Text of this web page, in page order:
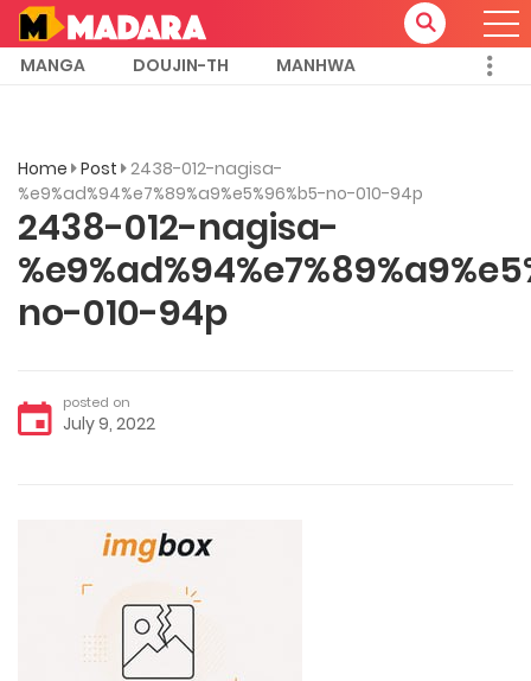
MANGA DOUJIN-TH MANHWA
Home Post 2438-012-nagisa-
%e9%ad%94%e7%89%a9%e5%96%b5-no-010-94p
2438-012-nagisa-
no-010-94p
posted on
July 9, 2022